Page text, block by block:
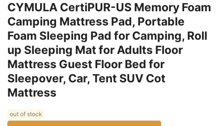
CYMULA CertiPUR-US Memory Foam
Camping Mattress Pad, Portable
Foam Sleeping Pad for Camping, Roll
up Sleeping Mat for Adults Floor
Mattress Guest Floor Bed for
Sleepover, Car, Tent SUV Cot
Mattress
out of stock